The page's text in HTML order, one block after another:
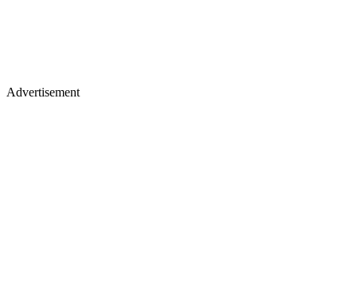
Advertisement